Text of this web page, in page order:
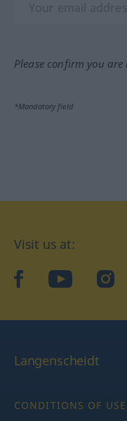
Please confirm you
*Mandatory field
Visit us at:
facebookYouTube
Langenscheidt
CONDITIONS OF USE